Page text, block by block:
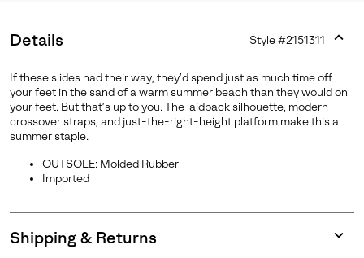
Details Style #2151311
If these slides had their way, they’d spend just as much time off
your feet in the sand of a warm summer beach than they would on
your feet. But that’s up to you. The laidback silhouette, modern
crossover straps, and just-the-right-height platform make this a
summer staple.
OUTSOLE: Molded Rubber
Imported
Shipping & Returns